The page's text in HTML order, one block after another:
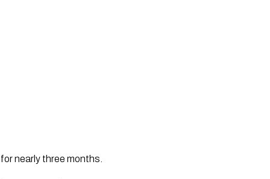
nearly three months.